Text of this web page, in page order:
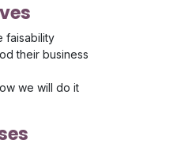
faisability
their business
we will do it